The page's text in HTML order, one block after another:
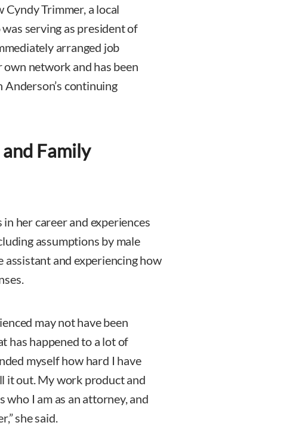
Cyndy Trimmer, a local
serving as president of
arranged job
network and has been
continuing
Family
her career and experiences
assumptions by male
and experiencing how
may not have been
has happened to a lot of
myself how hard I have
it out. My work product and
I am as an attorney, and
she said.